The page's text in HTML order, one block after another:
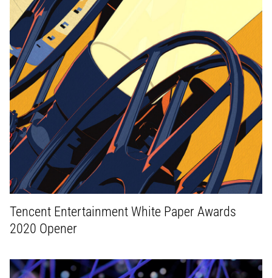
Tencent Entertainment White Paper Awards
2020 Opener